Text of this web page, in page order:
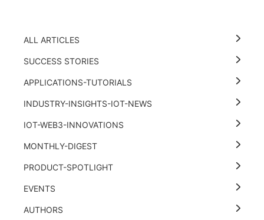
ALL ARTICLES
SUCCESS STORIES
APPLICATIONS-TUTORIALS
INDUSTRY-INSIGHTS-IOT-NEWS
IOT-WEB3-INNOVATIONS
MONTHLY-DIGEST
PRODUCT-SPOTLIGHT
EVENTS
AUTHORS